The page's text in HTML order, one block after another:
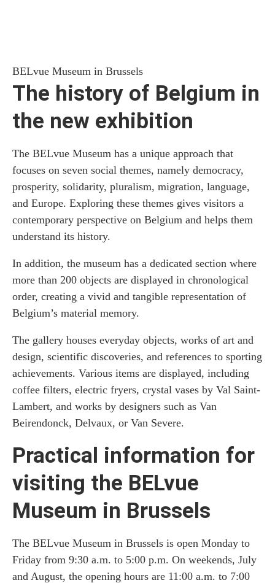
BELvue Museum in Brussels
The history of Belgium in
the new exhibition
The BELvue Museum has a unique approach that
focuses on seven social themes, namely democracy,
prosperity, solidarity, pluralism, migration, language,
and Europe. Exploring these themes gives visitors a
contemporary perspective on Belgium and helps them
understand its history.
In addition, the museum has a dedicated section where
more than 200 objects are displayed in chronological
order, creating a vivid and tangible representation of
Belgium’s material memory.
The gallery houses everyday objects, works of art and
design, scientific discoveries, and references to sporting
achievements. Various items are displayed, including
coffee filters, electric fryers, crystal vases by Val Saint-
Lambert, and works by designers such as Van
Beirendonck, Delvaux, or Van Severe.
Practical information for
visiting the BELvue
Museum in Brussels
The BELvue Museum in Brussels is open Monday to
Friday from 9:30 a.m. to 5:00 p.m. On weekends, July
and August, the opening hours are 11:00 a.m. to 7:00